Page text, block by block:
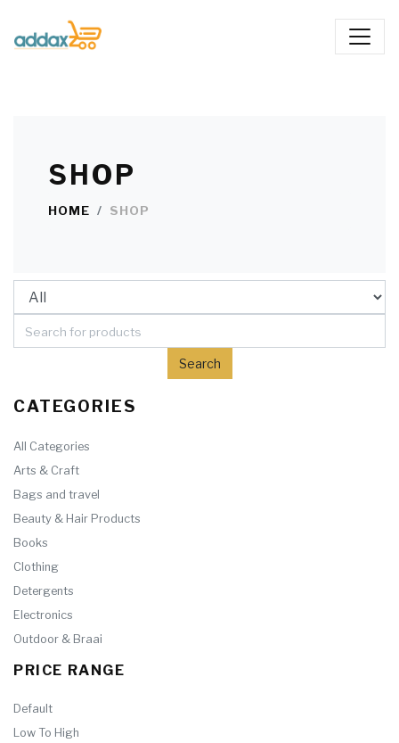
SHOP
HOME SHOP
CATEGORIES
All Categories
Arts & Craft
Bags and travel
Beauty & Hair Products
Books
Clothing
Detergents
Electronics
Outdoor & Braai
PRICE RANGE
Default
Low To High